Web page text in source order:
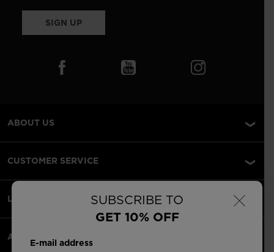
×
SUBSCRIBE TO
GET 10% OFF
E-mail address
SIGN UP
ABOUT US
CUSTOMER SERVICE
LEGAL
ACCEPTED PAYMENTS